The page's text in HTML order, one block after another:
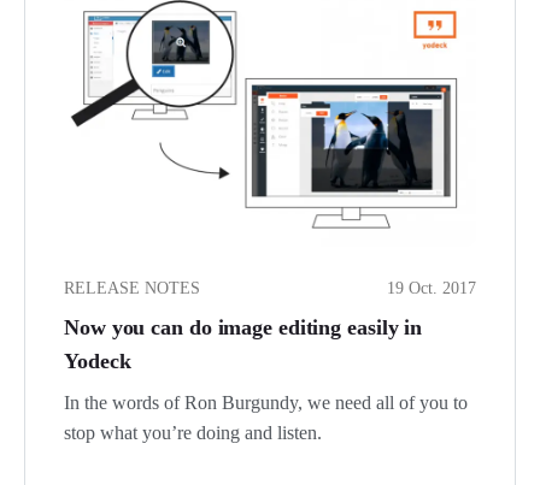
Now you can do image editing easily in
Yodeck
19 Oct. 2017
RELEASE NOTES
In the words of Ron Burgundy, we need all of you to
stop what you’re doing and listen.